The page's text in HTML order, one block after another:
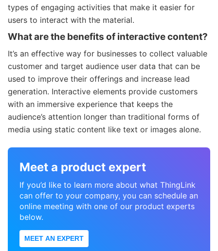
types of engaging activities that make it easier for
users to interact with the material.
What are the benefits of interactive content?
It’s an effective way for businesses to collect valuable
customer and target audience user data that can be
used to improve their offerings and increase lead
generation. Interactive elements provide customers
with an immersive experience that keeps the
audience’s attention longer than traditional forms of
media using static content like text or images alone.
Meet a product expert
If you’d like to learn more about what ThingLink
can offer to your company, you can schedule an
online meeting with one of our product experts
below.
MEET AN EXPERT